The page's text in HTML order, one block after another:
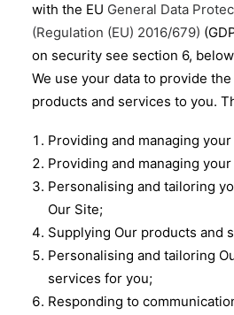
with the EU General Data
(Regulation (EU) 2016/679)
on security see section 6,
We use your data to provide
products and services to you.
Providing and managing
Providing and managing
Personalising and tailoring
Our Site;
Supplying Our products and
Personalising and tailoring
services for you;
Responding to